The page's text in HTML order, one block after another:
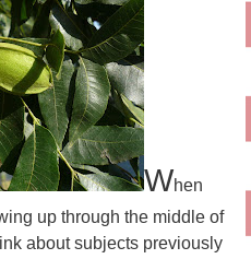
When
up through the middle of
about subjects previously